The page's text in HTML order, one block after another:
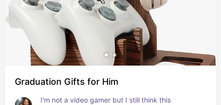
Graduation Gifts for Him
I'm not a video gamer but I still think this